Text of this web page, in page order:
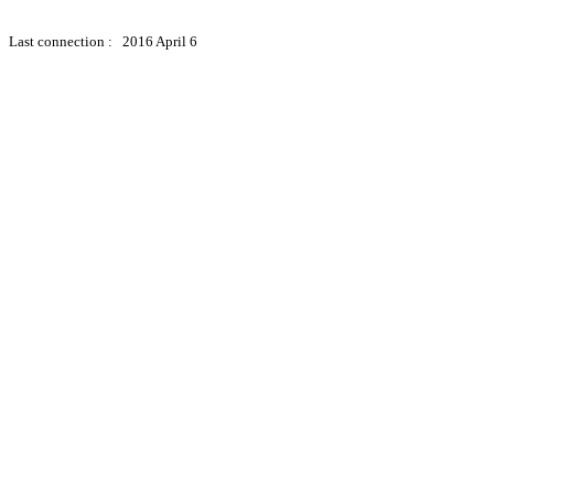
Last connection : 2016 April 6